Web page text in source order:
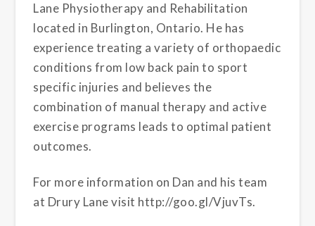
Lane Physiotherapy and Rehabilitation
located in Burlington, Ontario. He has
experience treating a variety of orthopaedic
conditions from low back pain to sport
specific injuries and believes the
combination of manual therapy and active
exercise programs leads to optimal patient
outcomes.
For more information on Dan and his team
at Drury Lane visit http://goo.gl/VjuvTs.